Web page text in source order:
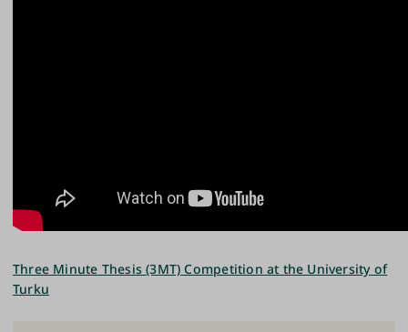
Three Minute Thesis (3MT) Competition at the University of
Turku